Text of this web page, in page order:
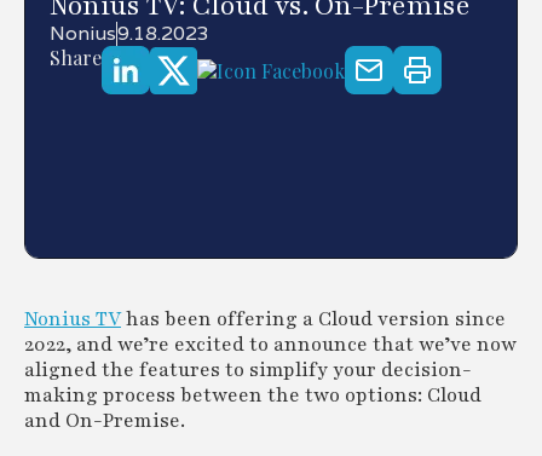
Nonius9.18.2023
Share
Nonius TVhas been offering a Cloud version since
2022, and we’re excited to announce that we’ve now
aligned the features to simplify your decision-
making process between the two options: Cloud
and On-Premise.